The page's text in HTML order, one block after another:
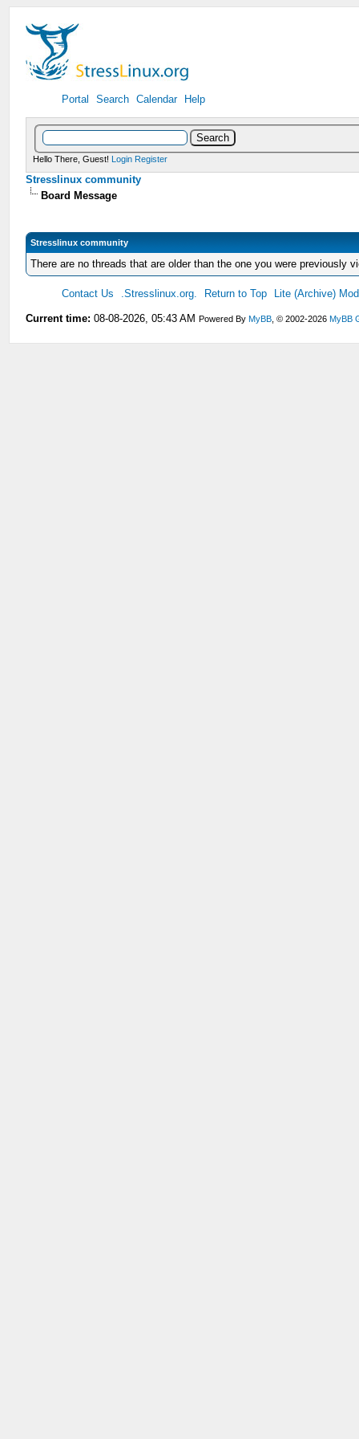
Portal Search Calendar Help
Hello There, Guest! Login Register
Stresslinux community
Board Message
Stresslinux community
There are no threads that are older than the one you were previously
Contact Us .Stresslinux.org. Return to Top Lite (Archive)
Current time: 08-08-2026, 05:43 AM Powered ByMyBB , © 2002-2026MyBB